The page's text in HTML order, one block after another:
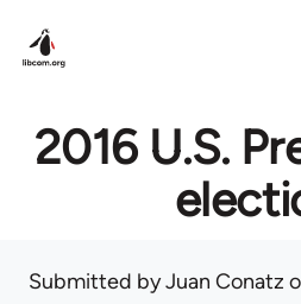
2016 U.S.
Submitted byJuan Conatz